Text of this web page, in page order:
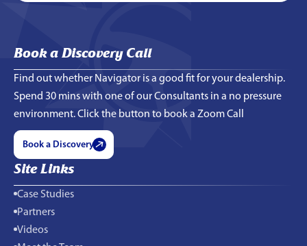
Book a Discovery Call
Find out whether Navigator is a good fit for your dealership.
Spend 30 mins with one of our Consultants in a no pressure
environment. Click the button to book a Zoom Call
Book a Discovery
Site Links
Case Studies
Partners
Videos